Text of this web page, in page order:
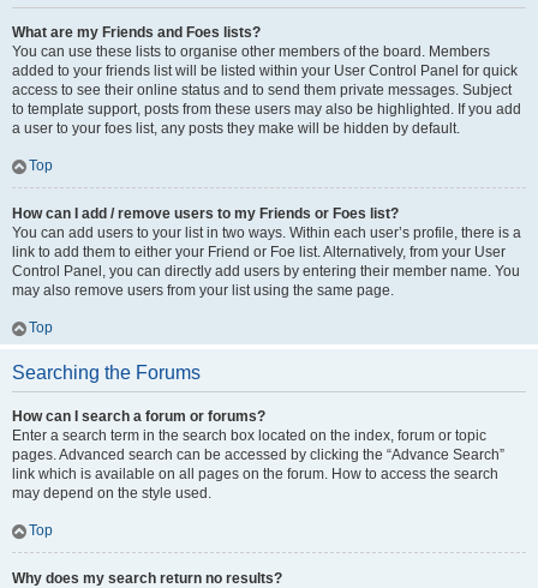
What are my Friends and Foes lists?
You can use these lists to organise other members of the board. Members
added to your friends list will be listed within your User Control Panel for quick
access to see their online status and to send them private messages. Subject
to template support, posts from these users may also be highlighted. If you add
a user to your foes list, any posts they make will be hidden by default.
Top
How can I add / remove users to my Friends or Foes list?
You can add users to your list in two ways. Within each user’s profile, there is a
link to add them to either your Friend or Foe list. Alternatively, from your User
Control Panel, you can directly add users by entering their member name. You
may also remove users from your list using the same page.
Top
Searching the Forums
How can I search a forum or forums?
Enter a search term in the search box located on the index, forum or topic
pages. Advanced search can be accessed by clicking the “Advance Search”
link which is available on all pages on the forum. How to access the search
may depend on the style used.
Top
Why does my search return no results?